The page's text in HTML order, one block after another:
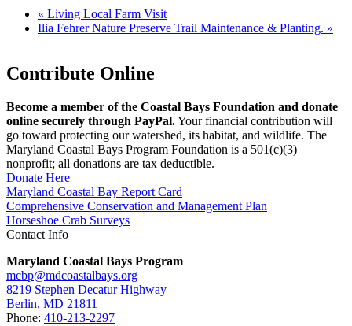
« Living Local Farm Visit
Ilia Fehrer Nature Preserve Trail Maintenance & Planting. »
Contribute Online
Become a member of the Coastal Bays Foundation and donate
online securely through PayPal.Your financial contribution will
go toward protecting our watershed, its habitat, and wildlife. The
Maryland Coastal Bays Program Foundation is a 501(c)(3)
nonprofit; all donations are tax deductible.
Donate Here
Maryland Coastal Bay Report Card
Comprehensive Conservation and Management Plan
Horseshoe Crab Surveys
Contact Info
Maryland Coastal Bays Program
mcbp@mdcoastalbays.org
8219 Stephen Decatur Highway
Berlin, MD 21811
Phone: 410-213-2297